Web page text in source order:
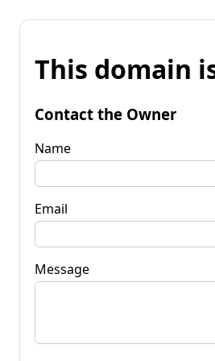
This domain
Contact the Owner
Name
Email
Message